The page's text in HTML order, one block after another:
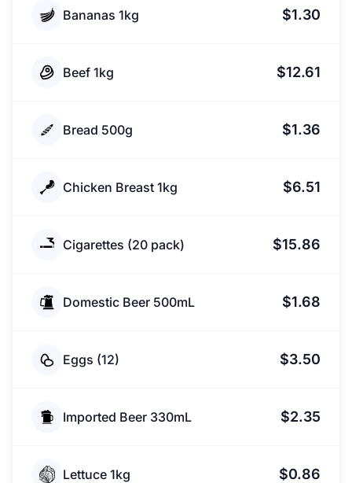
Bananas 1kg $1.30
Beef 1kg $12.61
Bread 500g $1.36
Chicken Breast 1kg $6.51
Cigarettes (20 pack) $15.86
Domestic Beer 500mL $1.68
Eggs (12) $3.50
Imported Beer 330mL $2.35
Lettuce 1kg $0.86